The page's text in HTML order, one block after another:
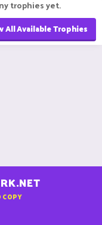
trophies yet.
All Available Trophies
COPY